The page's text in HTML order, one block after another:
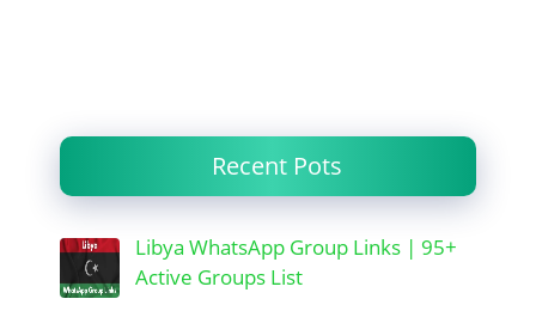
Recent Pots
Libya WhatsApp Group Links | 95+
Active Groups List